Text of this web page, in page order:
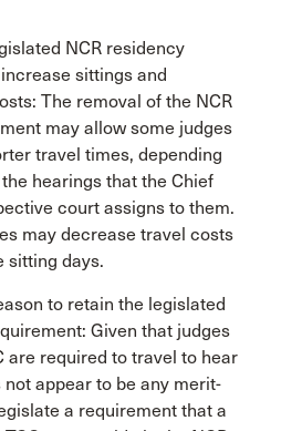
NCR residency
sittings and
The removal of the NCR
may allow some judges
travel times, depending
hearings that the Chief
court assigns to them.
may decrease travel costs
sitting days.
to retain the legislated
Given that judges
are required to travel to hear
appear to be any merit-
a requirement that a